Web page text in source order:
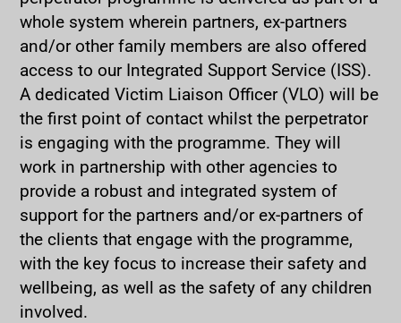
whole system wherein partners, ex-partners
and/or other family members are also offered
access to our Integrated Support Service (ISS).
A dedicated Victim Liaison Officer (VLO) will be
the first point of contact whilst the perpetrator
is engaging with the programme. They will
work in partnership with other agencies to
provide a robust and integrated system of
support for the partners and/or ex-partners of
the clients that engage with the programme,
with the key focus to increase their safety and
wellbeing, as well as the safety of any children
involved.